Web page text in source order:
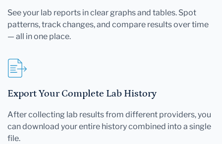
See your lab reports in clear graphs and tables. Spot
patterns, track changes, and compare results over time
— all in one place.
Export Your Complete Lab History
After collecting lab results from different providers, you
can download your entire history combined into a single
file.